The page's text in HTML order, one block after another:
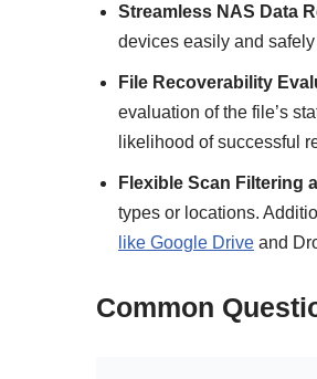
Streamless NAS Data
devices easily and
File Recoverability
evaluation of the file’s
likelihood of successful
Flexible Scan Filtering
types or locations.
like Google Drive and
Common